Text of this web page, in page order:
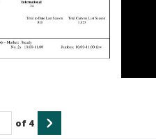
of 4